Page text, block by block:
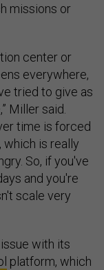
missions or
center or
everywhere,
tried to give as
Miller said.
time is forced
which is really
So, if you've
and you're
scale very
with its
platform, which